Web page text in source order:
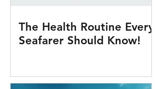
The Health Routine Every
Seafarer Should Know!